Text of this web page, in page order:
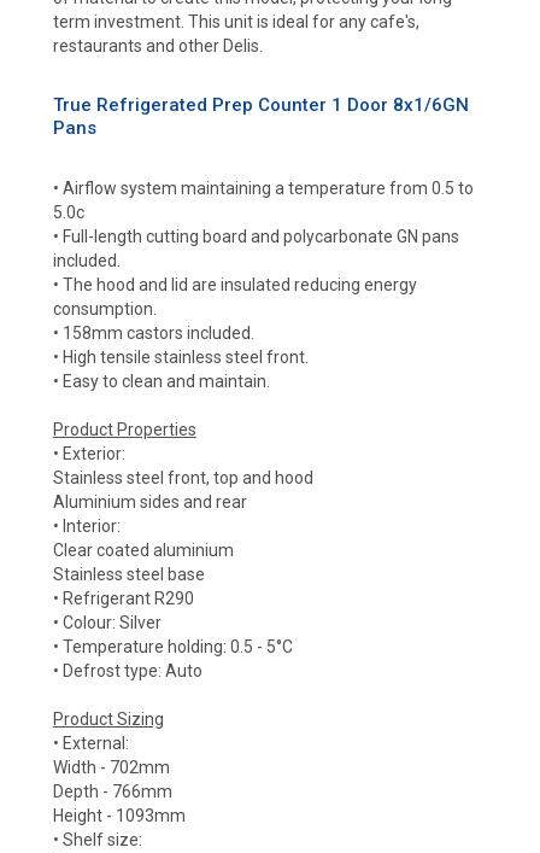
term investment. This unit is ideal for any cafe's,
restaurants and other Delis.
True Refrigerated Prep Counter 1 Door 8x1/6GN
Pans
• Airflow system maintaining a temperature from 0.5 to
5.0c
• Full-length cutting board and polycarbonate GN pans
included.
• The hood and lid are insulated reducing energy
consumption.
• 158mm castors included.
• High tensile stainless steel front.
• Easy to clean and maintain.
Product Properties
• Exterior:
Stainless steel front, top and hood
Aluminium sides and rear
• Interior:
Clear coated aluminium
Stainless steel base
• Refrigerant R290
• Colour: Silver
• Temperature holding: 0.5 - 5°C
• Defrost type: Auto
Product Sizing
• External:
Width - 702mm
Depth - 766mm
Height - 1093mm
• Shelf size: